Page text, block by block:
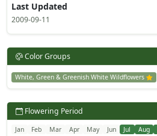
Last Updated
2009-09-11
Color Groups
White, Green & Greenish White Wildflowers
Flowering Period
Jan Feb Mar Apr May Jun Jul Aug